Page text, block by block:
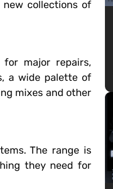
collections of
major repairs,
a wide palette of
mixes and other
The range is
they need for